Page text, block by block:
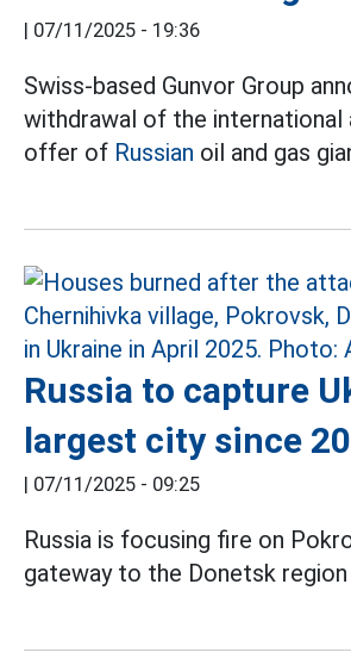
| 07/11/2025 - 19:36
Swiss-based Gunvor Group
withdrawal of the international
offer of Russian oil and gas
Russia to capture
largest city since
| 07/11/2025 - 09:25
Russia is focusing fire on
gateway to the Donetsk region